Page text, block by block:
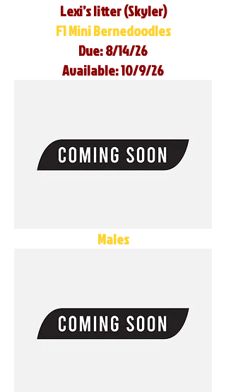
Lexi’s litter (Skyler)
F1 Mini Bernedoodles
Due: 8/14/26
Available: 10/9/26
Males